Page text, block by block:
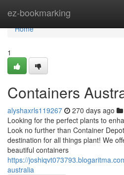
ez-bookmarking
Home
Home
1
Containers
alyshaxrls119267 270 days ago
Looking for the perfect plants to
Look no further than Container
destination for all things plant! We
beautiful containers
https://
australia